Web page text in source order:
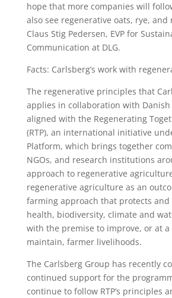
hope that more companies will
also see regenerative oats, rye, and
Claus Stig Pedersen, EVP for
Communication at DLG.
Facts: Carlsberg’s work with
The regenerative principles that
applies in collaboration with
aligned with the Regenerating
(RTP), an international initiative
Platform, which brings together
NGOs, and research institutions
approach to regenerative
regenerative agriculture as an
farming approach that protects and
health, biodiversity, climate and
with the premise to improve, or at
maintain, farmer livelihoods.
The Carlsberg Group has recently
continued support for the
continue to follow RTP’s principles